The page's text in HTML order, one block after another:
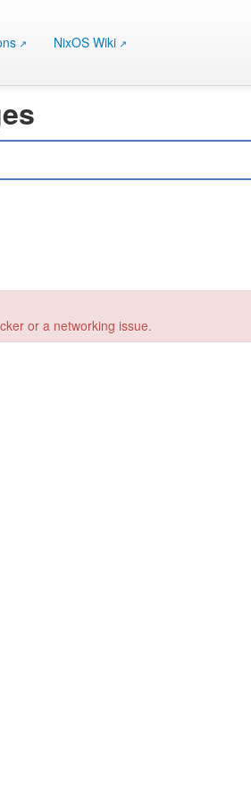
NixOS Wiki
or a networking issue.